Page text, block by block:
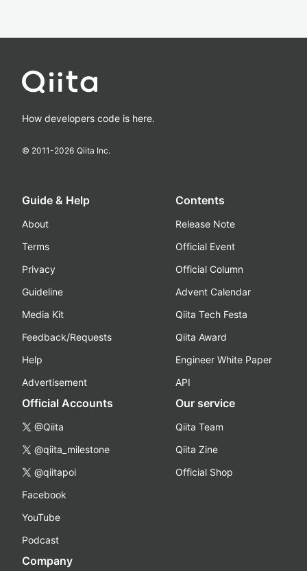
How developers code is here.
© 2011-2026 Qiita Inc.
Guide & Help
About
Terms
Privacy
Guideline
Media Kit
Feedback/Requests
Help
Advertisement
Contents
Release Note
Official Event
Official Column
Advent Calendar
Qiita Tech Festa
Qiita Award
Engineer White Paper
API
Official Accounts
@Qiita
@qiita_milestone
@qiitapoi
Facebook
YouTube
Podcast
Our service
Qiita Team
Qiita Zine
Official Shop
Company